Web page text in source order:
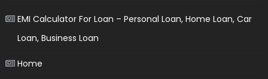
EMI Calculator For Loan – Personal Loan, Home Loan, Car
Loan, Business Loan
Home